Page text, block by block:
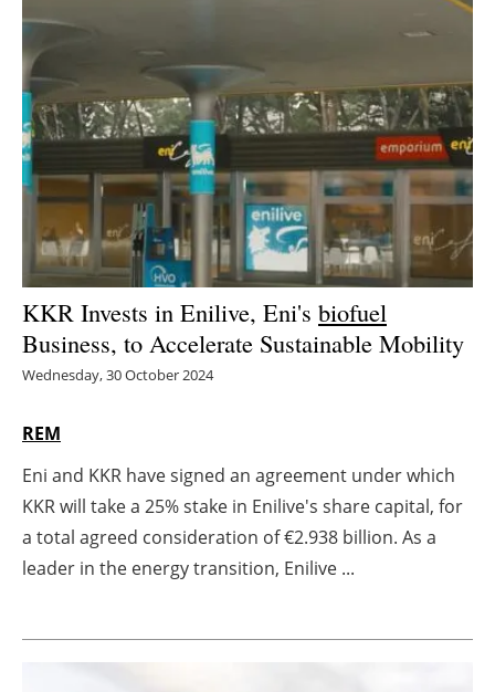
Storage
Energy saving
Hydrogen
Electric/Hybrid
Interviews
Blogs
Directory
Jobs
About us
KKR Invests in Enilive, Eni's biofuel
Business, to Accelerate Sustainable Mobility
Wednesday, 30 October 2024
REM
Eni and KKR have signed an agreement under which
KKR will take a 25% stake in Enilive's share capital, for
a total agreed consideration of €2.938 billion. As a
leader in the energy transition, Enilive ...